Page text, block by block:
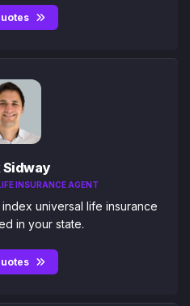
Sidway
INSURANCE AGENT
universal life insurance
in your state.